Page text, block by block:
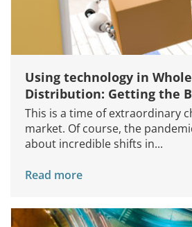
Using technology in
Distribution: Getting the
This is a time of extraordinary
market. Of course, the
about incredible shifts in...
Read more